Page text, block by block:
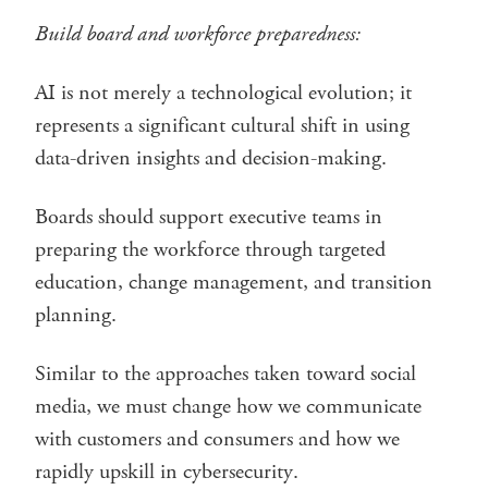
Build board and workforce preparedness:
AI is not merely a technological evolution; it
represents a significant cultural shift in using
data-driven insights and decision-making.
Boards should support executive teams in
preparing the workforce through targeted
education, change management, and transition
planning.
Similar to the approaches taken toward social
media, we must change how we communicate
with customers and consumers and how we
rapidly upskill in cybersecurity.